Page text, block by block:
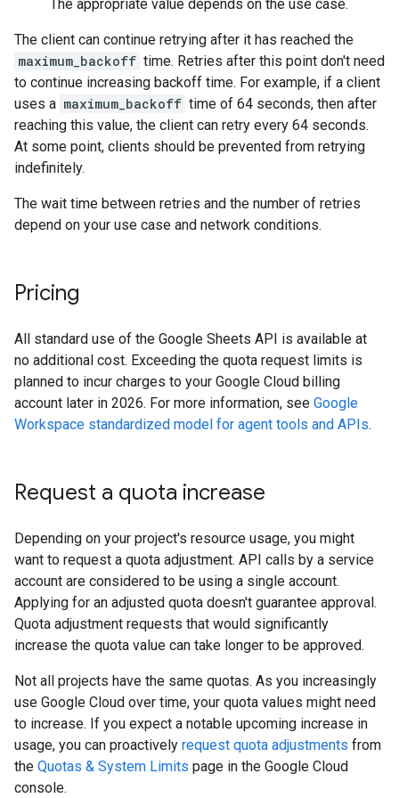
The appropriate value depends on the use case.
The client can continue retrying after it has reached the
maximum_backoff time. Retries after this point don't need
to continue increasing backoff time. For example, if a client
uses a maximum_backoff time of 64 seconds, then after
reaching this value, the client can retry every 64 seconds.
At some point, clients should be prevented from retrying
indefinitely.
The wait time between retries and the number of retries
depend on your use case and network conditions.
Pricing
All standard use of the Google Sheets API is available at
no additional cost. Exceeding the quota request limits is
planned to incur charges to your Google Cloud billing
account later in 2026. For more information, see Google
Workspace standardized model for agent tools and APIs.
Request a quota increase
Depending on your project's resource usage, you might
want to request a quota adjustment. API calls by a service
account are considered to be using a single account.
Applying for an adjusted quota doesn't guarantee approval.
Quota adjustment requests that would significantly
increase the quota value can take longer to be approved.
Not all projects have the same quotas. As you increasingly
use Google Cloud over time, your quota values might need
to increase. If you expect a notable upcoming increase in
usage, you can proactively request quota adjustments from
the Quotas & System Limits page in the Google Cloud
console.